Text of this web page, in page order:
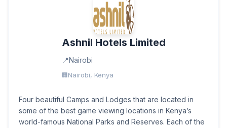
Ashnil Hotels Limited
Nairobi
Nairobi, Kenya
Four beautiful Camps and Lodges that are located in
some of the best game viewing locations in Kenya’s
world-famous National Parks and Reserves. Each of the